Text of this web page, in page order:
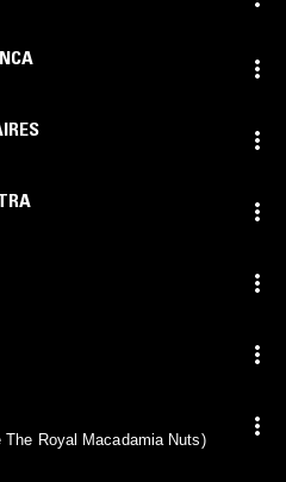
The Royal Macadamia Nuts)